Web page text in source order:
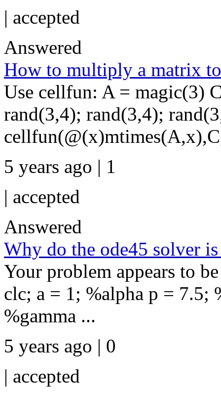
| accepted
Answered
How to multiply a matrix
Use cellfun: A = magic(3)
rand(3,4); rand(3,4);
5 years ago | 1
| accepted
Answered
Why do the ode45 solver
Your problem appears to
clc; a = 1; %alpha p = 7.5;
%gamma ...
5 years ago | 0
| accepted